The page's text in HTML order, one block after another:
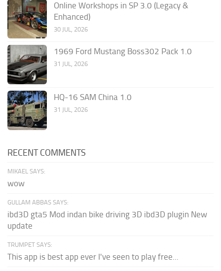
Online Workshops in SP 3.0 (Legacy &
Enhanced)
30 JUL, 2026
1969 Ford Mustang Boss302 Pack 1.0
31 JUL, 2026
HQ-16 SAM China 1.0
31 JUL, 2026
RECENT COMMENTS
MIKAEL SAYS:
wow
GULLAM ABBAS SAYS:
ibd3D gta5 Mod indan bike driving 3D ibd3D plugin New
update
TRUMPET SAYS:
This app is best app ever I've seen to play free...